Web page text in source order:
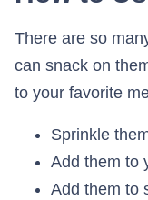
There are so
can snack on
to your favorite
Sprinkle
Add them to
Add them to